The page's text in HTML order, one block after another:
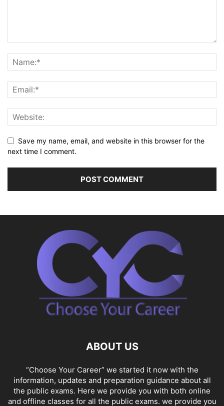
Save my name, email, and website in this browser for the
next time I comment.
ABOUT US
“Choose Your Career” we started it now with the
information, updates and preparation guidance about all
the public exams. Here we provide you with both online
and offline classes for all the public exams. we provide you